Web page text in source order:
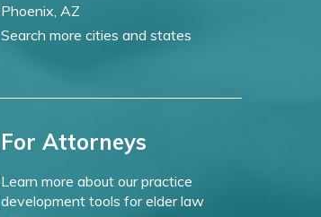
Phoenix, AZ
Search more cities and states
For Attorneys
Learn more about our practice
development tools for elder law